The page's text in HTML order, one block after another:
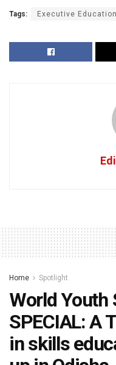
Tags: Executive
Home Spotlight
World Youth
SPECIAL: A
in skills